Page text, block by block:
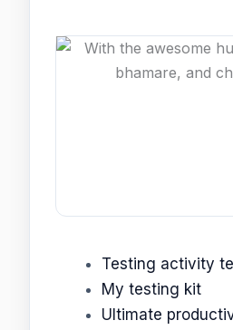
Testing activity
My testing kit
Ultimate